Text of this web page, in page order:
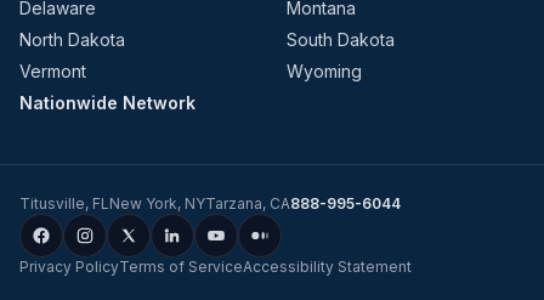
Delaware
Montana
North Dakota
South Dakota
Vermont
Wyoming
Nationwide Network
Titusville, FLNew York, NYTarzana, CA888-995-6044
Privacy PolicyTerms of ServiceAccessibility Statement